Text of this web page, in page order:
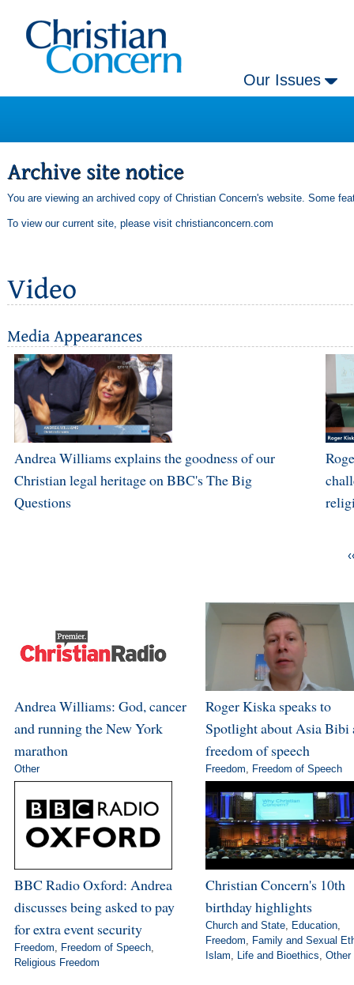
Our Issues
You are viewing an archived copy of Christian Concern's website. Some
To view our current site, please visit christianconcern.com
Andrea Williams explains the goodness of our
Christian legal heritage on BBC's The Big
Questions
Andrea Williams: God, cancer
and running the New York
marathon
Other
Roger Kiska speaks to
Spotlight about Asia Bibi
freedom of speech
Freedom, Freedom of Speech
BBC Radio Oxford: Andrea
discusses being asked to pay
for extra event security
Freedom, Freedom of Speech,
Religious Freedom
Christian Concern's 10th
birthday highlights
Church and State, Education,
Freedom, Family and Sexual
Islam, Life and Bioethics, Other